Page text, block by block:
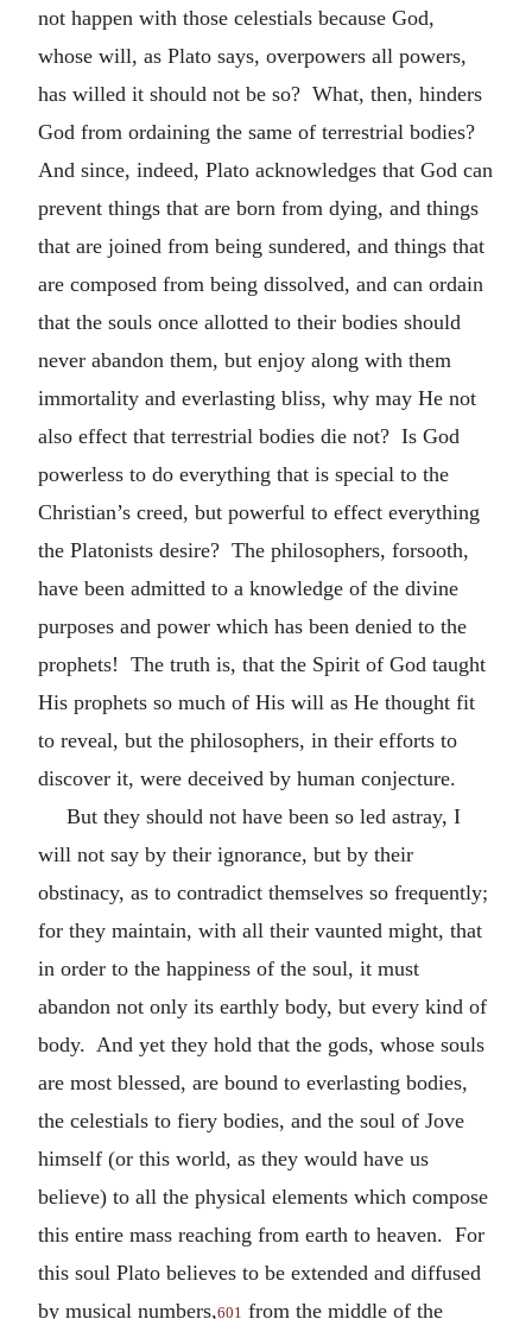
not happen with those celestials because God,
whose will, as Plato says, overpowers all powers,
has willed it should not be so? What, then, hinders
God from ordaining the same of terrestrial bodies?
And since, indeed, Plato acknowledges that God can
prevent things that are born from dying, and things
that are joined from being sundered, and things that
are composed from being dissolved, and can ordain
that the souls once allotted to their bodies should
never abandon them, but enjoy along with them
immortality and everlasting bliss, why may He not
also effect that terrestrial bodies die not? Is God
powerless to do everything that is special to the
Christian’s creed, but powerful to effect everything
the Platonists desire? The philosophers, forsooth,
have been admitted to a knowledge of the divine
purposes and power which has been denied to the
prophets! The truth is, that the Spirit of God taught
His prophets so much of His will as He thought fit
to reveal, but the philosophers, in their efforts to
discover it, were deceived by human conjecture.
But they should not have been so led astray, I
will not say by their ignorance, but by their
obstinacy, as to contradict themselves so frequently;
for they maintain, with all their vaunted might, that
in order to the happiness of the soul, it must
abandon not only its earthly body, but every kind of
body. And yet they hold that the gods, whose souls
are most blessed, are bound to everlasting bodies,
the celestials to fiery bodies, and the soul of Jove
himself (or this world, as they would have us
believe) to all the physical elements which compose
this entire mass reaching from earth to heaven. For
this soul Plato believes to be extended and diffused
by musical numbers,601 from the middle of the